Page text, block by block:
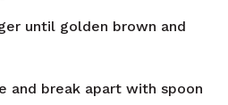
until golden brown and
and break apart with spoon